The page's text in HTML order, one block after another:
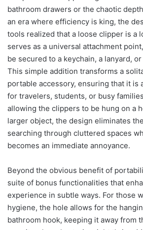
bathroom drawers or the chaotic
an era where efficiency is king, the
tools realized that a loose clipper is a
serves as a universal attachment
be secured to a keychain, a lanyard,
This simple addition transforms a
portable accessory, ensuring that it is
for travelers, students, or busy
allowing the clippers to be hung on a
larger object, the design eliminates
searching through cluttered spaces
becomes an immediate annoyance.
Beyond the obvious benefit of
suite of bonus functionalities that
experience in subtle ways. For those
hygiene, the hole allows for the
bathroom hook, keeping it away from